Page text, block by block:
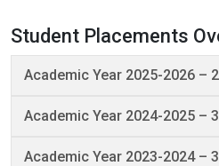
Student Placements
Academic Year 2025-2026 –
Academic Year 2024-2025 –
Academic Year 2023-2024 –